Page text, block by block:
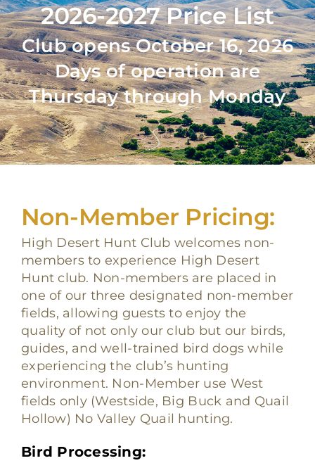
2026-2027 Price List
Club opens October 16, 2026
Days of operation are
Thursday through Monday
Non-Member Pricing:
High Desert Hunt Club welcomes non-
members to experience High Desert
Hunt club. Non-members are placed in
one of our three designated non-member
fields, allowing guests to enjoy the
quality of not only our club but our birds,
guides, and well-trained bird dogs while
experiencing the club’s hunting
environment. Non-Member use West
fields only (Westside, Big Buck and Quail
Hollow) No Valley Quail hunting.
Bird Processing: